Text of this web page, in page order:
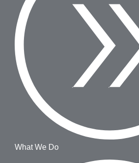
What We Do